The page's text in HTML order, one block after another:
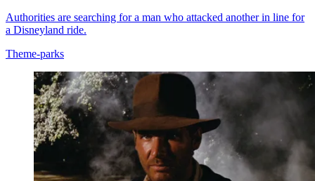
Authorities are searching for a man who attacked another in line for
a Disneyland ride.
Theme-parks